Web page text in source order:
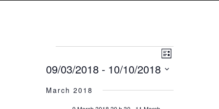
VIEWS
EVENT
VIEWS
List
09/03/2018 - 10/10/2018
date.
March 2018